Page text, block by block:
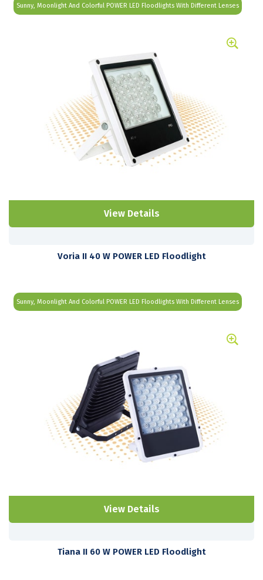
Sunny, Moonlight And Colorful POWER LED Floodlights With Different Lenses
View Details
Voria II 40 W POWER LED Floodlight
Sunny, Moonlight And Colorful POWER LED Floodlights With Different Lenses
View Details
Tiana II 60 W POWER LED Floodlight